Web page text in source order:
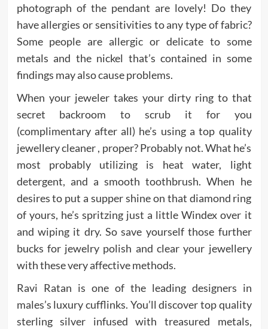
photograph of the pendant are lovely! Do they
have allergies or sensitivities to any type of fabric?
Some people are allergic or delicate to some
metals and the nickel that’s contained in some
findings may also cause problems.
When your jeweler takes your dirty ring to that
secret backroom to scrub it for you
(complimentary after all) he’s using a top quality
jewellery cleaner , proper? Probably not. What he’s
most probably utilizing is heat water, light
detergent, and a smooth toothbrush. When he
desires to put a supper shine on that diamond ring
of yours, he’s spritzing just a little Windex over it
and wiping it dry. So save yourself those further
bucks for jewelry polish and clear your jewellery
with these very affective methods.
Ravi Ratan is one of the leading designers in
males’s luxury cufflinks. You’ll discover top quality
sterling silver infused with treasured metals,